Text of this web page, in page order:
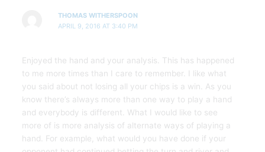
THOMAS WITHERSPOON
APRIL 9, 2016 AT 3:40 PM
Enjoyed the hand and your analysis. This has happened
to me more times than I care to remember. I like what
you said about not losing all your chips is a win. As you
know there’s always more than one way to play a hand
and everybody is different. What I would like to see
more of is more analysis of alternate ways of playing a
hand. For example, what would you have done if your